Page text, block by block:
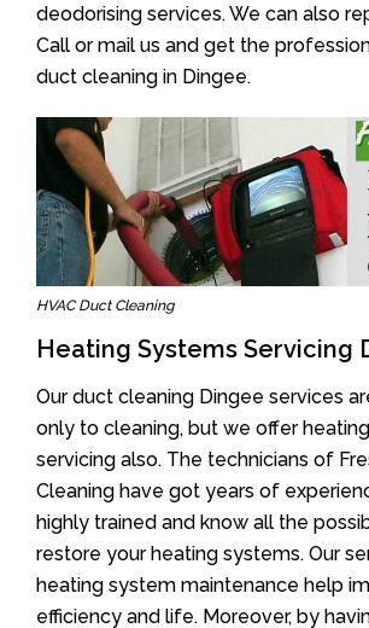
deodorising services. We can also
Call or mail us and get the
duct cleaning in Dingee.
HVAC Duct Cleaning
Heating Systems Servicing
Our duct cleaning Dingee services
only to cleaning, but we offer
servicing also. The technicians of
Cleaning have got years of
highly trained and know all the
restore your heating systems. Our
heating system maintenance help
efficiency and life. Moreover, by